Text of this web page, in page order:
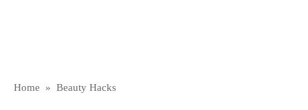
Home » Beauty Hacks